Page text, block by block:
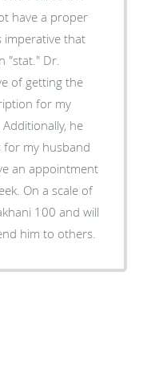
have a proper
imperative that
Dr.
of getting the
for my
for my husband
an appointment
of
100 and will
him to others.